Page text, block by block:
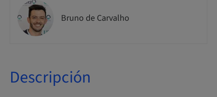
Bruno de Carvalho
Descripción